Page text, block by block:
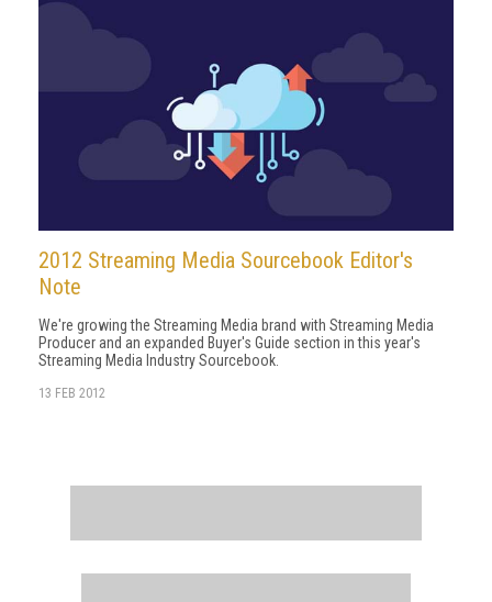
2012 Streaming Media Sourcebook Editor's
Note
We're growing the Streaming Media brand with Streaming Media
Producer and an expanded Buyer's Guide section in this year's
Streaming Media Industry Sourcebook.
13 FEB 2012